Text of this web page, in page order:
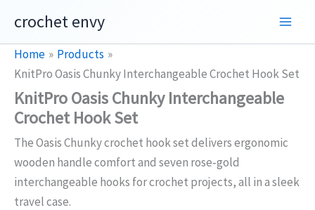
content
crochet envy
Home
Products
KnitPro Oasis Chunky Interchangeable Crochet Hook Set
KnitPro Oasis Chunky Interchangeable
Crochet Hook Set
The Oasis Chunky crochet hook set delivers ergonomic
wooden handle comfort and seven rose‑gold
interchangeable hooks for crochet projects, all in a sleek
travel case.